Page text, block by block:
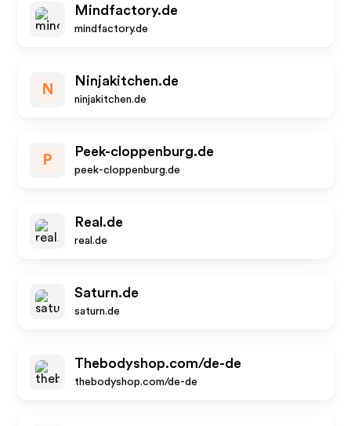
Mindfactory.de
mindfactory.de
N
Ninjakitchen.de
ninjakitchen.de
P
Peek-cloppenburg.de
peek-cloppenburg.de
Real.de
real.de
Saturn.de
saturn.de
Thebodyshop.com/de-de
thebodyshop.com/de-de